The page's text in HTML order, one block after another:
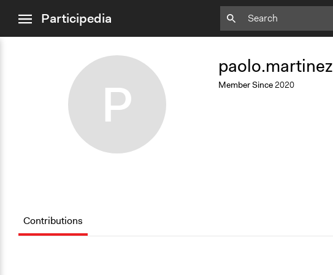
menuParticipedia
P
paolo.martinez
Member Since2020
Contributions
Add